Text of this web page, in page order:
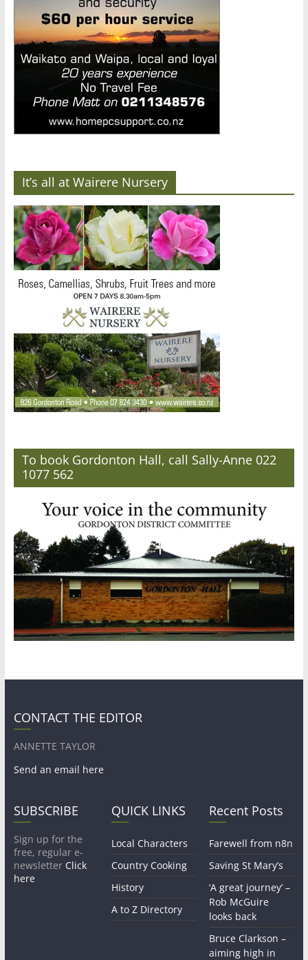
It’s all at Wairere Nursery
To book Gordonton Hall, call Sally-Anne 022
1077 562
CONTACT THE EDITOR
ANNETTE TAYLOR
Send an email here
SUBSCRIBE
Sign up for the
free, regular e-
newsletter Click
here
QUICK LINKS
Local Characters
Country Cooking
History
A to Z Directory
Recent Posts
Farewell from n8n
Saving St Mary’s
‘A great journey’ –
Rob McGuire
looks back
Bruce Clarkson –
aiming high in